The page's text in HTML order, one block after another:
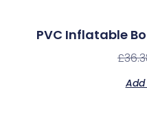
PVC Inflatable
£
Add